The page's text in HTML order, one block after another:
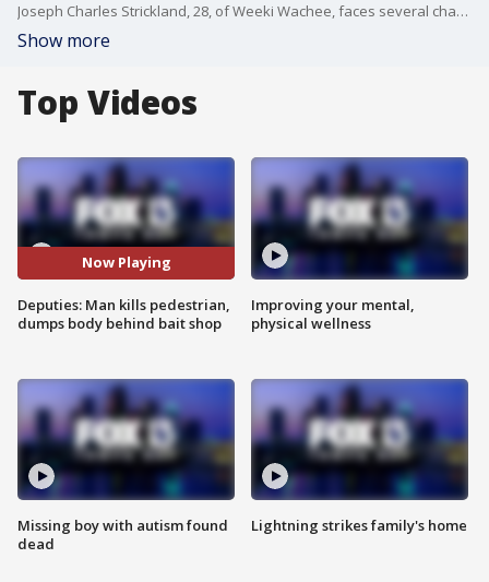
Joseph Charles Strickland, 28, of Weeki Wachee, faces several charges after hitting and killing a pedestrian, dumping their remains and fleeing the scene, according to the Florida Highway Patrol.
Show more
Top Videos
Now Playing
Deputies: Man kills pedestrian,
dumps body behind bait shop
Missing boy with autism found
dead
Improving your mental,
physical wellness
Lightning strikes family's home